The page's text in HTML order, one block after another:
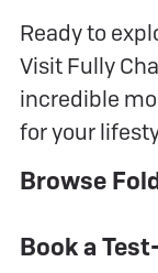
Ready to
Visit Fully
incredible
for your
Browse
Book a